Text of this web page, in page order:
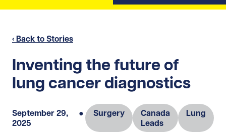
‹ Back to Stories
Inventing the future of
lung cancer diagnostics
September 29,
2025
● Surgery
Canada
Leads
Lung